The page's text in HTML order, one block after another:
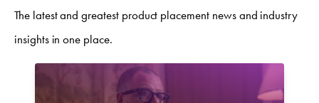
The latest and greatest product placement news and industry
insights in one place.